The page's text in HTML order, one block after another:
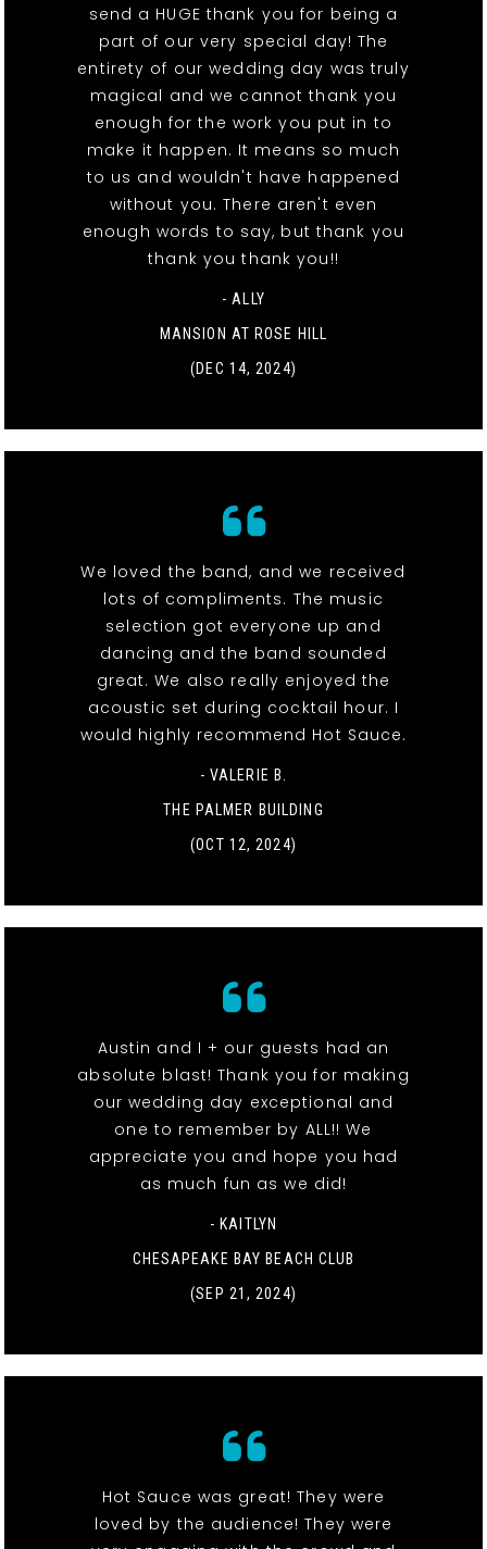
send a HUGE thank you for being a
part of our very special day! The
entirety of our wedding day was truly
magical and we cannot thank you
enough for the work you put in to
make it happen. It means so much
to us and wouldn't have happened
without you. There aren't even
enough words to say, but thank you
thank you thank you!!
- ALLY
MANSION AT ROSE HILL
(DEC 14, 2024)
We loved the band, and we received
lots of compliments. The music
selection got everyone up and
dancing and the band sounded
great. We also really enjoyed the
acoustic set during cocktail hour. I
would highly recommend Hot Sauce.
- VALERIE B.
THE PALMER BUILDING
(OCT 12, 2024)
Austin and I + our guests had an
absolute blast! Thank you for making
our wedding day exceptional and
one to remember by ALL!! We
appreciate you and hope you had
as much fun as we did!
- KAITLYN
CHESAPEAKE BAY BEACH CLUB
(SEP 21, 2024)
Hot Sauce was great! They were
loved by the audience! They were